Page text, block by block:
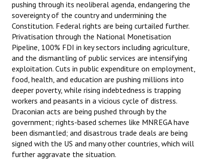
pushing through its neoliberal agenda, endangering the
sovereignty of the country and undermining the
Constitution. Federal rights are being curtailed further.
Privatisation through the National Monetisation
Pipeline, 100% FDI in key sectors including agriculture,
and the dismantling of public services are intensifying
exploitation. Cuts in public expenditure on employment,
food, health, and education are pushing millions into
deeper poverty, while rising indebtedness is trapping
workers and peasants in a vicious cycle of distress.
Draconian acts are being pushed through by the
government; rights-based schemes like MNREGA have
been dismantled; and disastrous trade deals are being
signed with the US and many other countries, which will
further aggravate the situation.